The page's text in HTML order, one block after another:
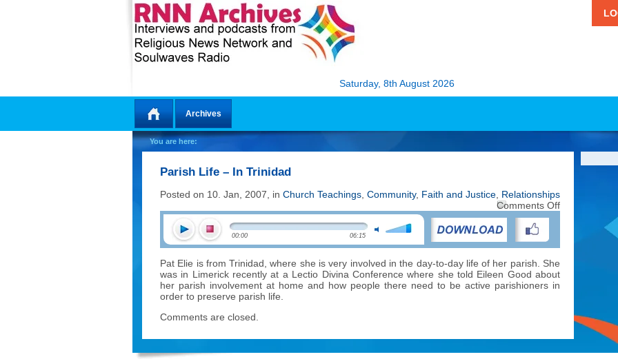
Saturday, 8th August 2026
Home
Archives
You are here:
Parish Life – In Trinidad
Posted on 10. Jan, 2007, in Church Teachings Community, Faith and Justice Relationships
Comments Offon
In
00:00 06:15
Pat Elie is from Trinidad, where she is very involved in the day-to-day life of her parish. She
was in Limerick recently at a Lectio Divina Conference where she told Eileen Good about
her parish involvement at home and how people there need to be active parishioners in
order to preserve parish life.
Comments are closed.